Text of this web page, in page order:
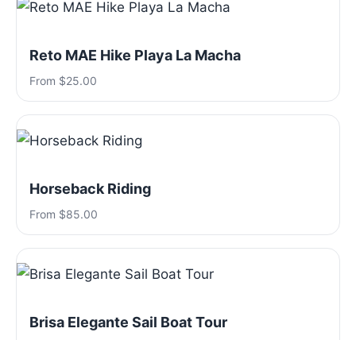
Reto MAE Hike Playa La Macha
From $25.00
Horseback Riding
From $85.00
Brisa Elegante Sail Boat Tour